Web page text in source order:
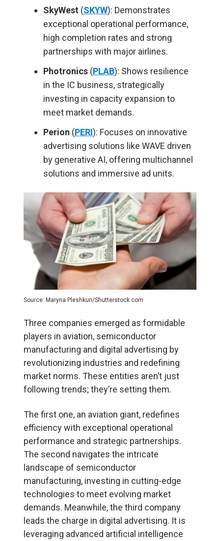
SkyWest (SKYW): Demonstrates
exceptional operational performance,
high completion rates and strong
partnerships with major airlines.
Photronics (PLAB): Shows resilience
in the IC business, strategically
investing in capacity expansion to
meet market demands.
Perion (PERI): Focuses on innovative
advertising solutions like WAVE driven
by generative AI, offering multichannel
solutions and immersive ad units.
Source: Maryna Pleshkun/Shutterstock.com
Three companies emerged as formidable
players in aviation, semiconductor
manufacturing and digital advertising by
revolutionizing industries and redefining
market norms. These entities aren’t just
following trends; they’re setting them.
The first one, an aviation giant, redefines
efficiency with exceptional operational
performance and strategic partnerships.
The second navigates the intricate
landscape of semiconductor
manufacturing, investing in cutting-edge
technologies to meet evolving market
demands. Meanwhile, the third company
leads the charge in digital advertising. It is
leveraging advanced artificial intelligence